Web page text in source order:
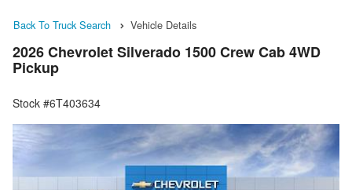
Back To Truck Search Vehicle Details
2026 Chevrolet Silverado 1500 Crew Cab 4WD
Pickup
Stock #6T403634